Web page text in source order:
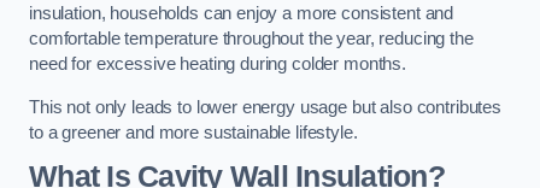
insulation, households can enjoy a more consistent and
comfortable temperature throughout the year, reducing the
need for excessive heating during colder months.
This not only leads to lower energy usage but also contributes
to a greener and more sustainable lifestyle.
What Is Cavity Wall Insulation?